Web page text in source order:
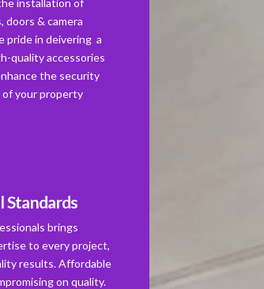
installation of
doors & camera
pride in deivering a
quality accessories
the security
of your property
Standards
brings
to every project,
results. Affordable
on quality.